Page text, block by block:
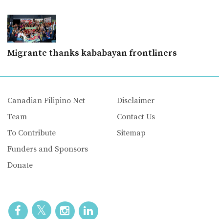
Migrante thanks kababayan frontliners
Canadian Filipino Net
Team
To Contribute
Funders and Sponsors
Donate
Disclaimer
Contact Us
Sitemap